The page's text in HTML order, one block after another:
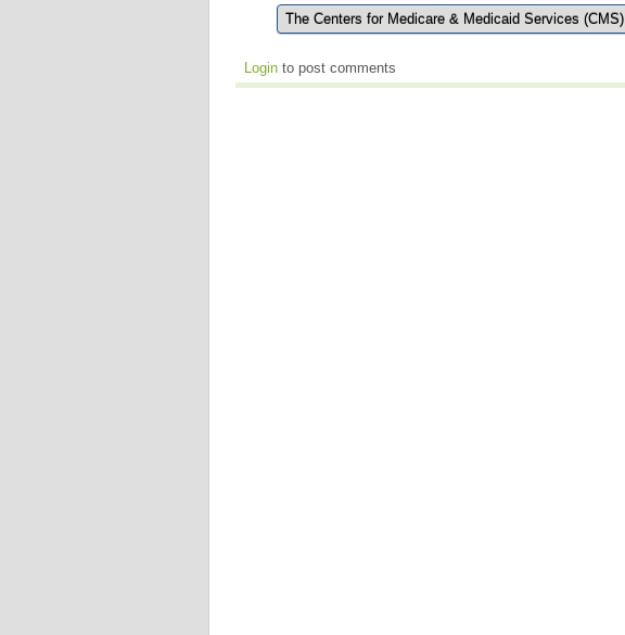
The Centers for Medicare & Medicaid Services (CMS)
Login to post comments